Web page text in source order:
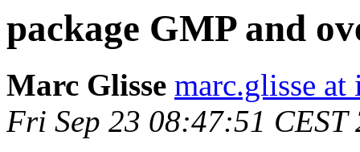
package GMP and
Marc Glisse marc.glisse
Fri Sep 23 08:47:51 CEST